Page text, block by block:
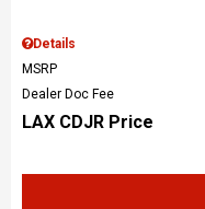
Details
MSRP
Dealer Doc Fee
LAX CDJR Price